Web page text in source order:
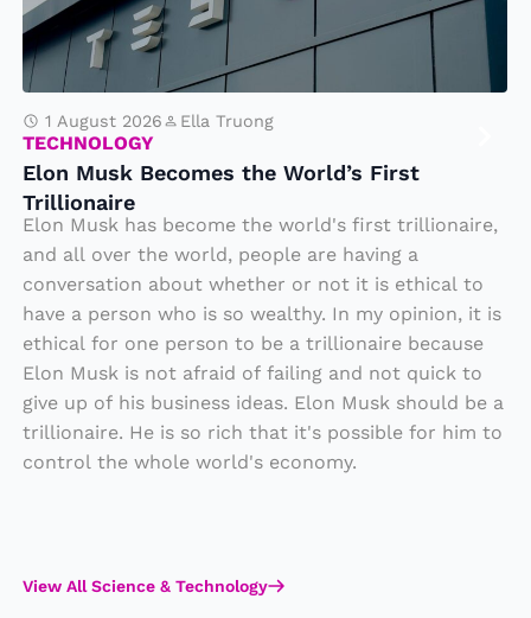
View All Science & Technology
k
B
e
c
o
m
e
s
t
h
e
W
o
rl
rs
1 August 2026 Ella Truong
TECHNOLOGY
Elon Musk Becomes the World’s First
Trillionaire
Elon Musk has become the world's first trillionaire,
and all over the world, people are having a
conversation about whether or not it is ethical to
have a person who is so wealthy. In my opinion, it is
ethical for one person to be a trillionaire because
Elon Musk is not afraid of failing and not quick to
give up of his business ideas. Elon Musk should be a
trillionaire. He is so rich that it's possible for him to
control the whole world's economy.